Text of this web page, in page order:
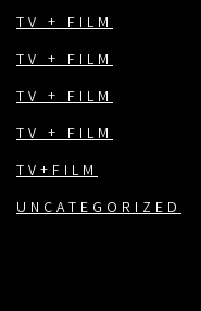
TV + FILM
TV + FILM
TV + FILM
TV + FILM
TV+FILM
UNCATEGORIZED